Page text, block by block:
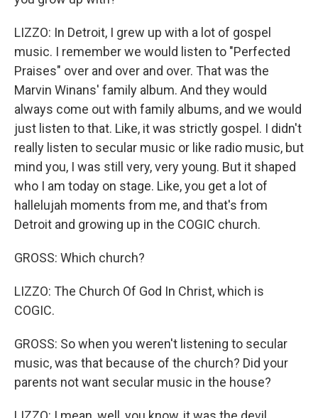
LIZZO: In Detroit, I grew up with a lot of gospel
music. I remember we would listen to "Perfected
Praises" over and over and over. That was the
Marvin Winans' family album. And they would
always come out with family albums, and we would
just listen to that. Like, it was strictly gospel. I didn't
really listen to secular music or like radio music, but
mind you, I was still very, very young. But it shaped
who I am today on stage. Like, you get a lot of
hallelujah moments from me, and that's from
Detroit and growing up in the COGIC church.
GROSS: Which church?
LIZZO: The Church Of God In Christ, which is
COGIC.
GROSS: So when you weren't listening to secular
music, was that because of the church? Did your
parents not want secular music in the house?